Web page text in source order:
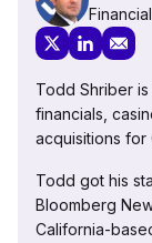
Todd Shriber
financials,
acquisitions for
Todd got his
Bloomberg
California-